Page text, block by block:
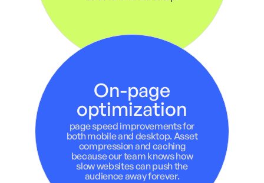
On-page
optimization
page speed improvements for
both mobile and desktop. Asset
compression and caching
because our team knows how
slow websites can push the
audience away forever.